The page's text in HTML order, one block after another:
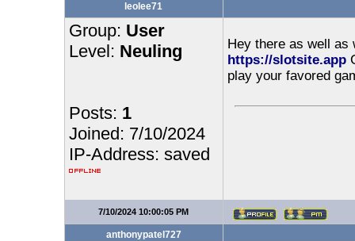
leolee71
Group: User
Level: Neuling
Posts: 1
Joined: 7/10/2024
IP-Address: saved
Hey there as well as
https://slotsite.app
play your favored
7/10/2024 10:00:05 PM
anthonypatel727